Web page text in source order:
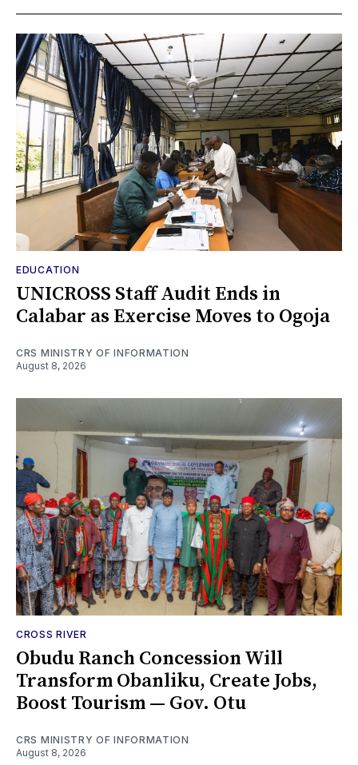
EDUCATION
UNICROSS Staff Audit Ends in
Calabar as Exercise Moves to Ogoja
CRS MINISTRY OF INFORMATION
August 8, 2026
CROSS RIVER
Obudu Ranch Concession Will
Transform Obanliku, Create Jobs,
Boost Tourism — Gov. Otu
CRS MINISTRY OF INFORMATION
August 8, 2026